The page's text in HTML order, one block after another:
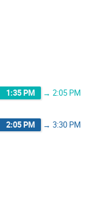
1:35 PM → 2:05 PM
2:05 PM → 3:30 PM